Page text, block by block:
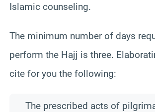
Islamic counseling.
The minimum number of days
perform the Hajj is three.
cite for you the following:
The prescribed acts of